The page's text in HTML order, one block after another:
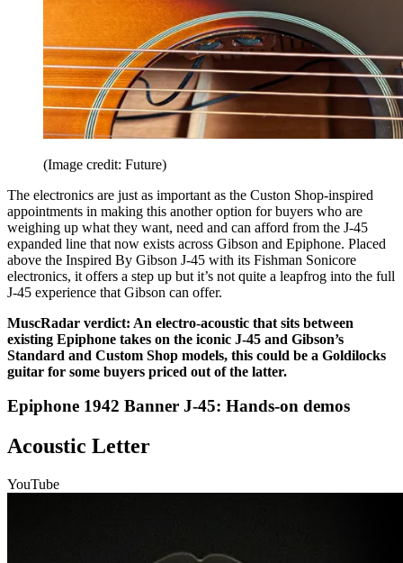
(Image credit: Future)
The electronics are just as important as the Custon Shop-inspired
appointments in making this another option for buyers who are
weighing up what they want, need and can afford from the J-45
expanded line that now exists across Gibson and Epiphone. Placed
above the Inspired By Gibson J-45 with its Fishman Sonicore
electronics, it offers a step up but it’s not quite a leapfrog into the full
J-45 experience that Gibson can offer.
MuscRadar verdict: An electro-acoustic that sits between
existing Epiphone takes on the iconic J-45 and Gibson’s
Standard and Custom Shop models, this could be a Goldilocks
guitar for some buyers priced out of the latter.
Epiphone 1942 Banner J-45: Hands-on demos
Acoustic Letter
YouTube